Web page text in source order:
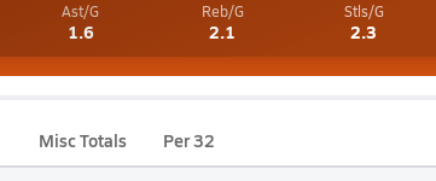
Ast/G
1.6
Reb/G
2.1
Stls/G
2.3
Misc Totals Per 32